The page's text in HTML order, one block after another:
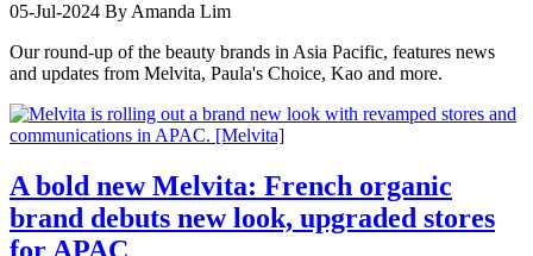
05-Jul-2024 By Amanda Lim
Our round-up of the beauty brands in Asia Pacific, features news
and updates from Melvita, Paula's Choice, Kao and more.
A bold new Melvita: French organic
brand debuts new look, upgraded stores